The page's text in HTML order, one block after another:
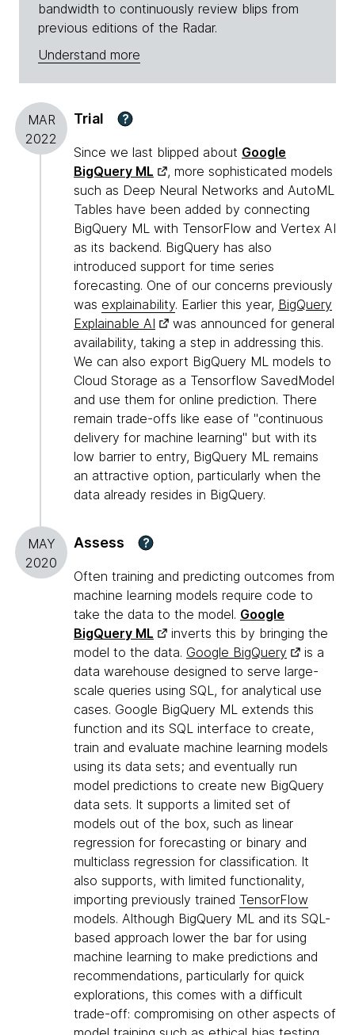
bandwidth to continuously review blips from
previous editions of the Radar.
Understand more
MAR
2022
Trial ?
Since we last blipped about Google
BigQuery ML
, more sophisticated models
such as Deep Neural Networks and AutoML
Tables have been added by connecting
BigQuery ML with TensorFlow and Vertex AI
as its backend. BigQuery has also
introduced support for time series
forecasting. One of our concerns previously
was explainability. Earlier this year, BigQuery
Explainable AI
was announced for general
availability, taking a step in addressing this.
We can also export BigQuery ML models to
Cloud Storage as a Tensorflow SavedModel
and use them for online prediction. There
remain trade-offs like ease of "continuous
delivery for machine learning" but with its
low barrier to entry, BigQuery ML remains
an attractive option, particularly when the
data already resides in BigQuery.
MAY
2020
Assess ?
Often training and predicting outcomes from
machine learning models require code to
take the data to the model. Google
BigQuery ML
inverts this by bringing the
model to the data. Google BigQuery
is a
data warehouse designed to serve large-
scale queries using SQL, for analytical use
cases. Google BigQuery ML extends this
function and its SQL interface to create,
train and evaluate machine learning models
using its data sets; and eventually run
model predictions to create new BigQuery
data sets. It supports a limited set of
models out of the box, such as linear
regression for forecasting or binary and
multiclass regression for classification. It
also supports, with limited functionality,
importing previously trained TensorFlow
models. Although BigQuery ML and its SQL-
based approach lower the bar for using
machine learning to make predictions and
recommendations, particularly for quick
explorations, this comes with a difficult
trade-off: compromising on other aspects of